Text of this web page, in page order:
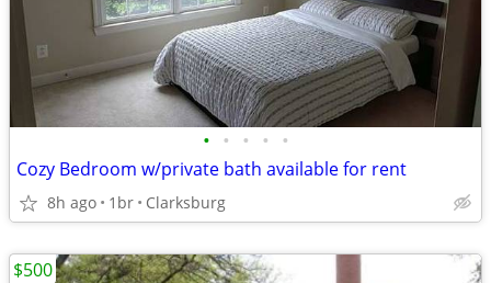
• • • • •
Cozy Bedroom w/private bath available for rent
8h ago 1br Clarksburg
$500